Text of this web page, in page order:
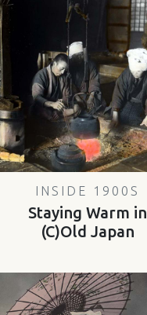
INSIDE 1900S
Staying Warm in
(C)Old Japan